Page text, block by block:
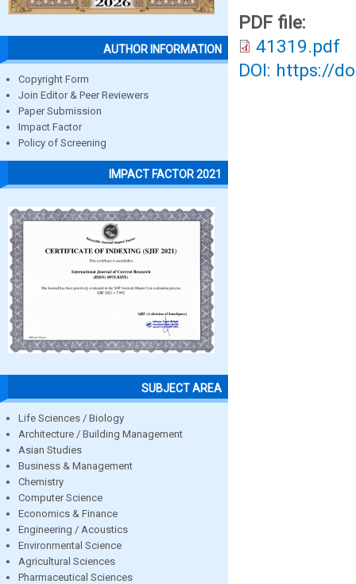
AUTHOR INFORMATION
Copyright Form
Join Editor & Peer Reviewers
Paper Submission
Impact Factor
Policy of Screening
IMPACT FACTOR 2021
SUBJECT AREA
Life Sciences / Biology
Architecture / Building Management
Asian Studies
Business & Management
Chemistry
Computer Science
Economics & Finance
Engineering / Acoustics
Environmental Science
Agricultural Sciences
Pharmaceutical Sciences
PDF file:
41319.pdf
DOI: https://